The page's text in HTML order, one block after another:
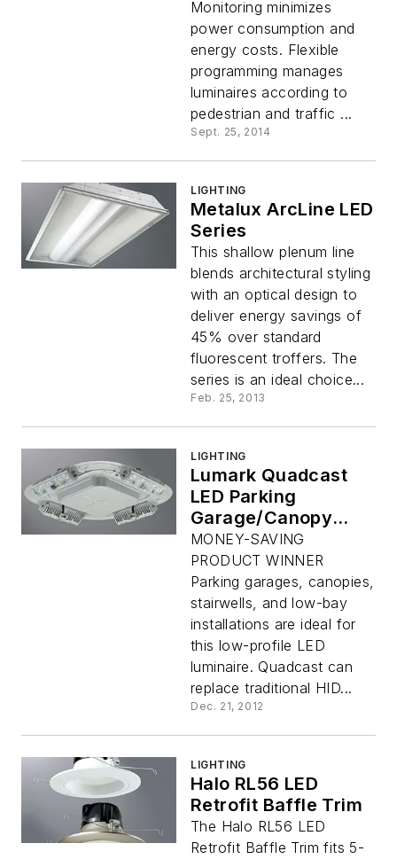
Monitoring minimizes
power consumption and
energy costs. Flexible
programming manages
luminaires according to
pedestrian and traffic ...
Sept. 25, 2014
LIGHTING
Metalux ArcLine LED
Series
This shallow plenum line
blends architectural styling
with an optical design to
deliver energy savings of
45% over standard
fluorescent troffers. The
series is an ideal choice...
Feb. 25, 2013
LIGHTING
Lumark Quadcast
LED Parking
Garage/Canopy
Luminaire
MONEY-SAVING
PRODUCT WINNER
Parking garages, canopies,
stairwells, and low-bay
installations are ideal for
this low-profile LED
luminaire. Quadcast can
replace traditional HID...
Dec. 21, 2012
LIGHTING
Halo RL56 LED
Retrofit Baffle Trim
The Halo RL56 LED
Retrofit Baffle Trim fits 5-